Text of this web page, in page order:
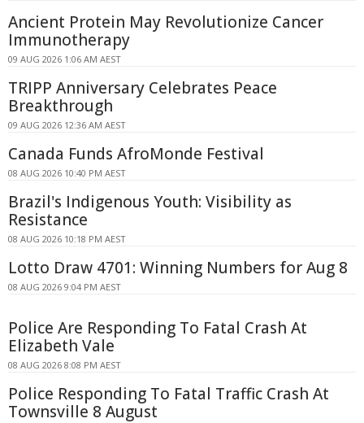
Ancient Protein May Revolutionize Cancer
Immunotherapy
09 AUG 2026 1:06 AM AEST
TRIPP Anniversary Celebrates Peace
Breakthrough
09 AUG 2026 12:36 AM AEST
Canada Funds AfroMonde Festival
08 AUG 2026 10:40 PM AEST
Brazil's Indigenous Youth: Visibility as
Resistance
08 AUG 2026 10:18 PM AEST
Lotto Draw 4701: Winning Numbers for Aug 8
08 AUG 2026 9:04 PM AEST
Police Are Responding To Fatal Crash At
Elizabeth Vale
08 AUG 2026 8:08 PM AEST
Police Responding To Fatal Traffic Crash At
Townsville 8 August